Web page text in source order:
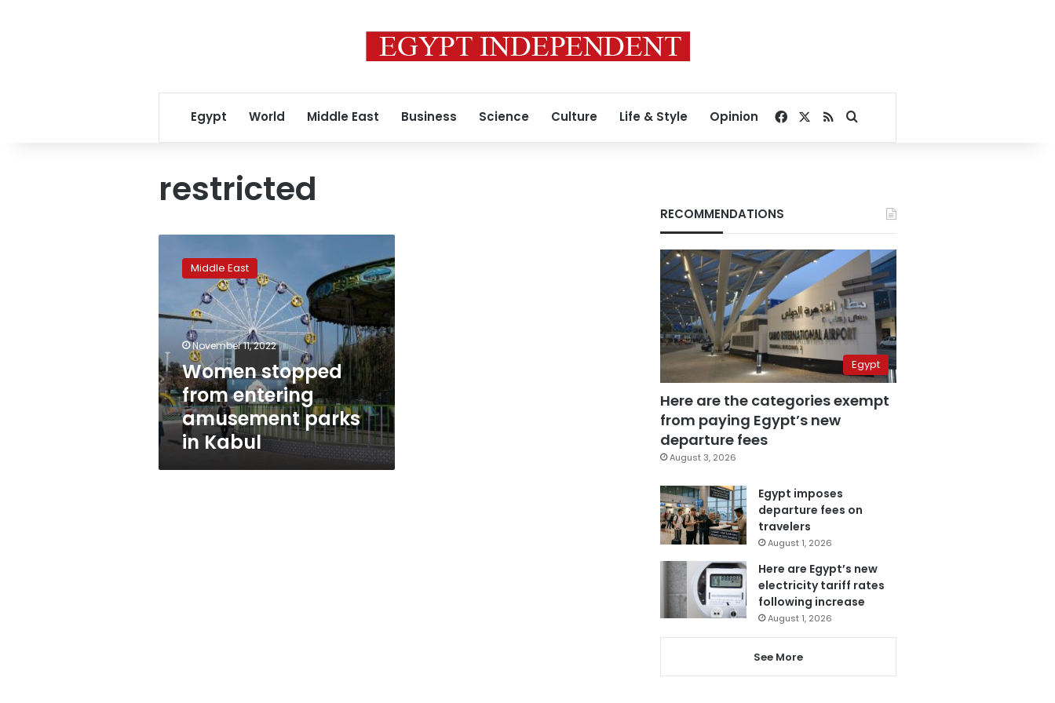
Egypt World Middle East Business Science Culture Life & Style Opinion Facebook
RSSSearch for
restricted
stopped
amusement
parks
Kabul
Middle East
November 11, 2022
Women stopped
from entering
amusement parks
in Kabul
RECOMMENDATIONS
Egypt
Here are the categories exempt
from paying Egypt’s new
departure fees
August 3, 2026
Egypt imposes
departure fees on
travelers
August 1, 2026
Here are Egypt’s new
electricity tariff rates
following increase
August 1, 2026
See More